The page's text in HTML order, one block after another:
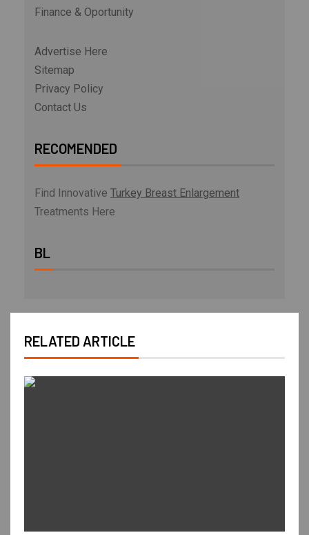
Finance & Oportunity
Advertise Here
Sitemap
Privacy Policy
Contact Us
RECOMENDED
Find Innovative Turkey Breast Enlargement
Treatments Here
BL
RELATED ARTICLE